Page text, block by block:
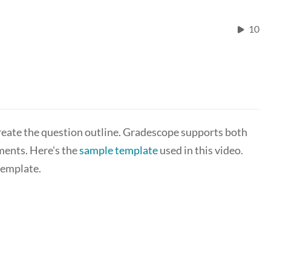
10
the question outline. Gradescope supports both
Here's thesample templateused in this video.